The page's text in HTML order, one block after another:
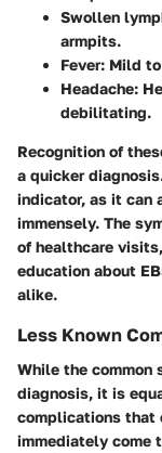
Swollen
armpits.
Fever: Mild
Headache:
debilitating.
Recognition of
a quicker
indicator, as it can
immensely. The
of healthcare
education about
alike.
Less Known
While the common
diagnosis, it is
complications that
immediately come